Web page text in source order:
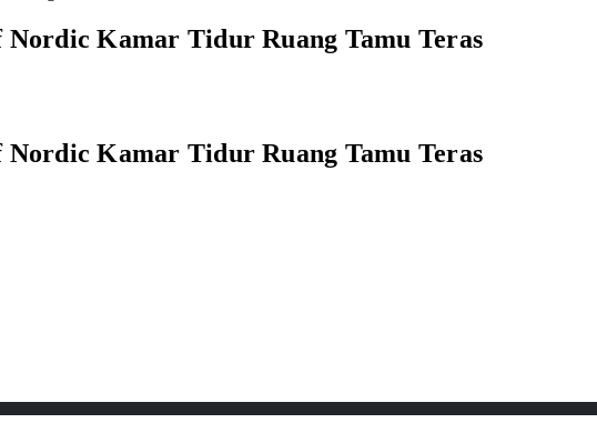
Kamar Tidur Ruang Tamu Teras
Kamar Tidur Ruang Tamu Teras